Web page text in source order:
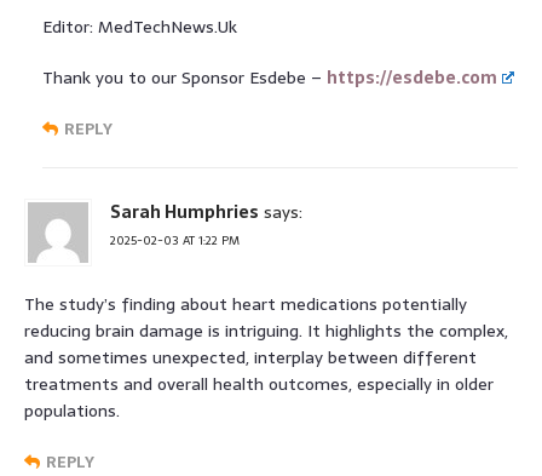
Editor: MedTechNews.Uk
Thank you to our Sponsor Esdebe – https://esdebe.com
REPLY
Sarah Humphries says:
2025-02-03 AT 1:22 PM
The study’s finding about heart medications potentially
reducing brain damage is intriguing. It highlights the complex,
and sometimes unexpected, interplay between different
treatments and overall health outcomes, especially in older
populations.
REPLY